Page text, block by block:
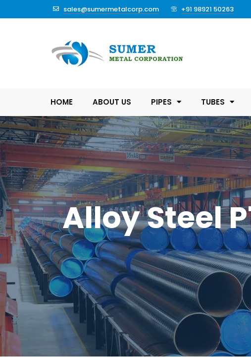
sales@sumermetalcorp.com +91 98921 50263
HOME ABOUT US PIPES TUBES
Alloy Steel